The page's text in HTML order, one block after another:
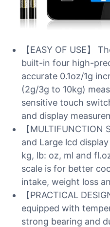
【EASY OF USE】
built-in four high-
accurate 0.1oz/1g
(2g/3g to 10kg)
sensitive touch
and display
【MULTIFUNCTION
and Large lcd
kg, lb: oz, ml and
scale is for better
intake, weight loss
【PRACTICAL
equipped with
strong bearing and